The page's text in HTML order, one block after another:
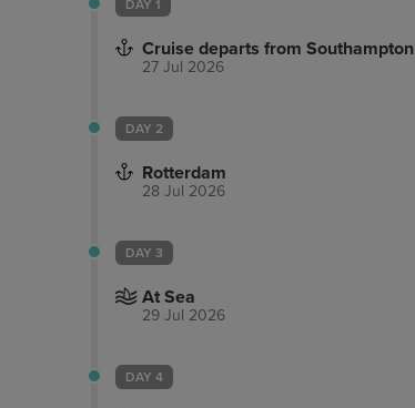
DAY 1
Cruise departs from Southampton
27 Jul 2026
DAY 2
Rotterdam
28 Jul 2026
DAY 3
At Sea
29 Jul 2026
DAY 4